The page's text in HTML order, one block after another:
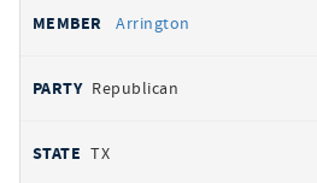
Arrington
Republican
TX